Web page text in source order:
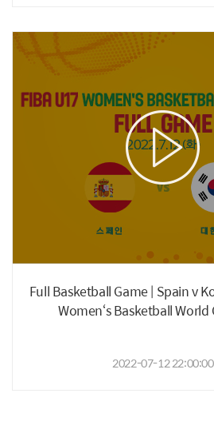
Full Basketball Game | Spain v
Women‘s Basketball
2022-07-12 22:00:00